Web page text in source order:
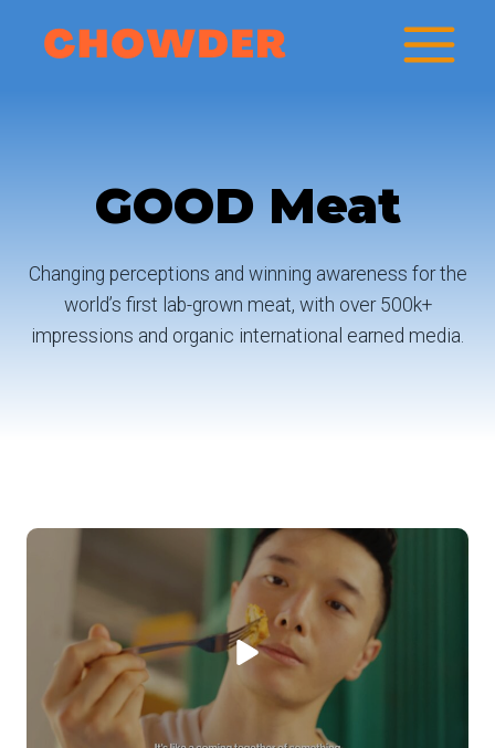
GOOD Meat
Changing perceptions and winning awareness for the
world’s first lab-grown meat, with over 500k+
impressions and organic international earned media.